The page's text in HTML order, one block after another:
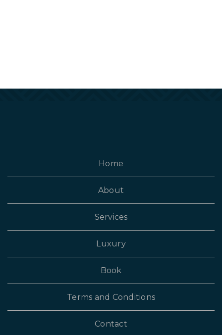
Home
About
Services
Luxury
Book
Terms and Conditions
Contact